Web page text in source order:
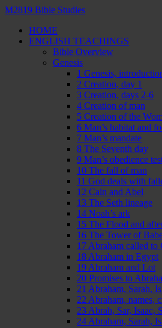
M2819 Bible Studies
HOME
ENGLISH TEACHINGS
Bible Overview
Genesis
1 Genesis,
2 Creation, day 1
3 Creation, days 2-6
4 Creation of man
5 Creation of the
6 Man’s habitat and
7 Man’s mandate
8 The Seventh day
9 Man’s obedience
10 The fall of man
11 God deals with
12 Cain and Abel
13 The Seth lineage
14 Noah’s ark
15 The Flood and
16 The Tower of
17 Abraham called to
18 Abraham in Egypt
19 Abraham and Lot
20 Promises to
21 Abraham, Sarah,
22 Abraham, names,
23 Abrah, Sar, Isaac,
24 Abraham, Sarah,